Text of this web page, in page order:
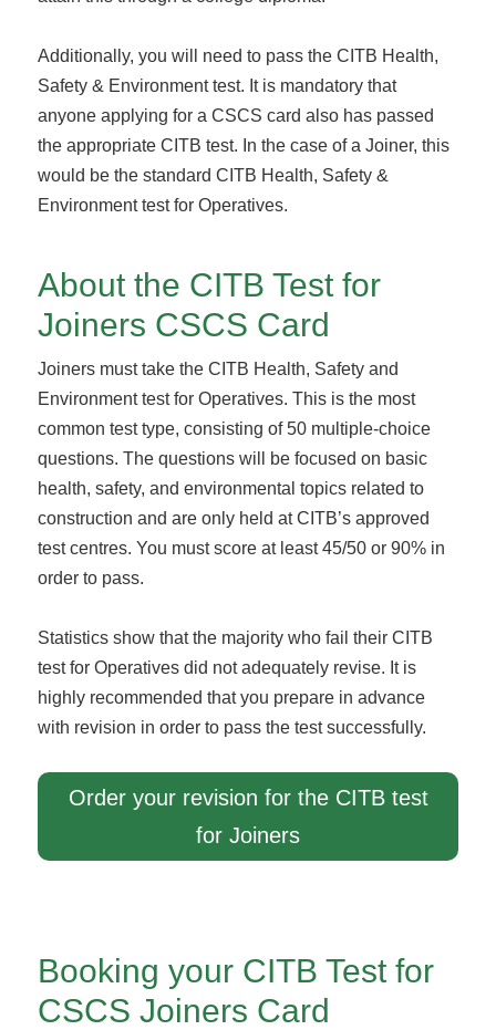
Additionally, you will need to pass the CITB Health,
Safety & Environment test. It is mandatory that
anyone applying for a CSCS card also has passed
the appropriate CITB test. In the case of a Joiner, this
would be the standard CITB Health, Safety &
Environment test for Operatives.
About the CITB Test for
Joiners CSCS Card
Joiners must take the CITB Health, Safety and
Environment test for Operatives. This is the most
common test type, consisting of 50 multiple-choice
questions. The questions will be focused on basic
health, safety, and environmental topics related to
construction and are only held at CITB’s approved
test centres. You must score at least 45/50 or 90% in
order to pass.
Statistics show that the majority who fail their CITB
test for Operatives did not adequately revise. It is
highly recommended that you prepare in advance
with revision in order to pass the test successfully.
Order your revision for the CITB test
for Joiners
Booking your CITB Test for
CSCS Joiners Card